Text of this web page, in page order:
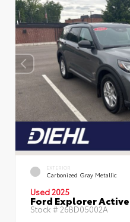
EXTERIOR
Carbonized Gray Metallic
Used 2025
Ford Explorer Active
Stock # 26BD05002A